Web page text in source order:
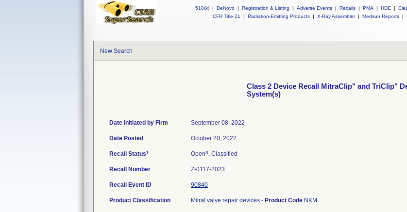
510(k) | DeNovo | Registration & Listing | Adverse Events | Recalls | PMA | HDE |
CFR Title 21
| Radiation-Emitting Products | X-Ray Assembler | Medsun Reports |
New Search
Class 2 Device Recall MitraClip" and TriClip"
System(s)
Date Initiated by Firm September 08, 2022
Date Posted October 20, 2022
Recall Status1 Open3, Classified
Recall Number Z-0117-2023
Recall Event ID 90840
Product Classification Mitral valve repair devices - Product Code NKM